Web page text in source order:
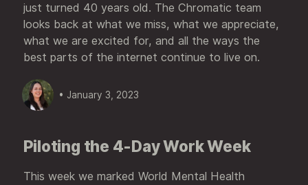
just turned 40 years old. The Chromatic team
looks back at what we miss, what we appreciate,
what we are excited for, and all the ways the
best parts of the internet continue to live on.
• January 3, 2023
Piloting the 4-Day Work Week
This week we marked World Mental Health